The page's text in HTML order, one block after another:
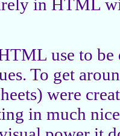
in HTML
use to be
To get
were
in much